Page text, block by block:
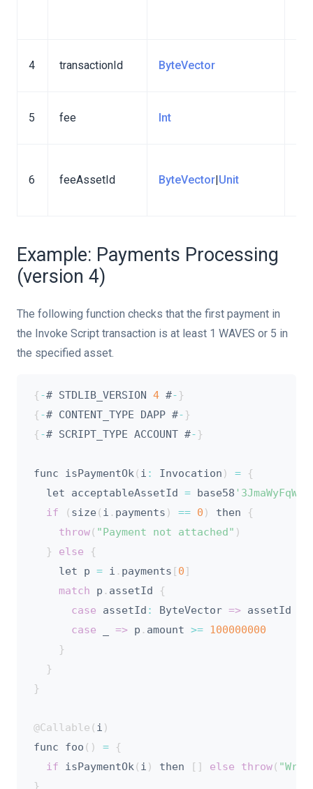
4 transactionId ByteVector
5 fee Int
6 feeAssetId ByteVector|Unit
Example: Payments Processing
(version 4)
The following function checks that the first payment in
the Invoke Script transaction is at least 1 WAVES or 5 in
the specified asset.
{ -# STDLIB_VERSION 4 #- }
{ -# CONTENT_TYPE DAPP #- }
{ -# SCRIPT_TYPE ACCOUNT #- }
func isPaymentOk( i : Invocation ) =
{
  let acceptableAssetId
= base58
if
( size ( i . payments ) == 0 ) then
{
throw( "Payment not attached" )
}
else
{
    let p
= i . payments [0 ]
match p . assetId
{
case assetId : ByteVector => assetId
case
=> p . amount >= 100000000
}
}
}
@Callable ( i )
func foo ( ) =
{
if isPaymentOk( i ) then [ ] else throw(
}